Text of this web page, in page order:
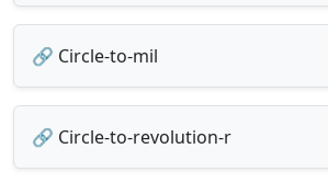
🔗 Circle-to-mil
🔗 Circle-to-revolution-r